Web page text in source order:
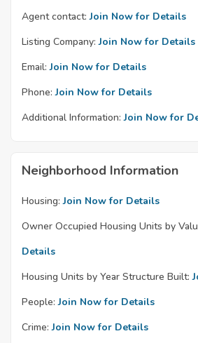
Agent contact: Join Now for Details
Listing Company: Join Now for Details
Email: Join Now for Details
Phone: Join Now for Details
Additional Information: Join Now for
Neighborhood Information
Housing: Join Now for Details
Owner Occupied Housing Units by
Details
Housing Units by Year Structure Built:
People: Join Now for Details
Crime: Join Now for Details